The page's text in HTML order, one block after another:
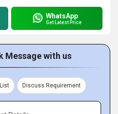
WhatsApp
Get Latest Price
Message with us
Discuss Requirement